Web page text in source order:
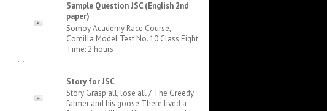
Sample Question JSC (English 2nd
paper)
Somoy Academy Race Course,
Comilla Model Test No. 10 Class Eight
Time: 2 hours
...
Story for JSC
Story Grasp all, lose all / The Greedy
farmer and his goose There lived a